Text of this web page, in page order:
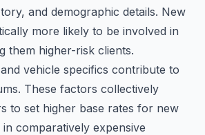
and demographic details. New
more likely to be involved in
them higher-risk clients.
vehicle specifics contribute to
These factors collectively
to set higher base rates for new
comparatively expensive